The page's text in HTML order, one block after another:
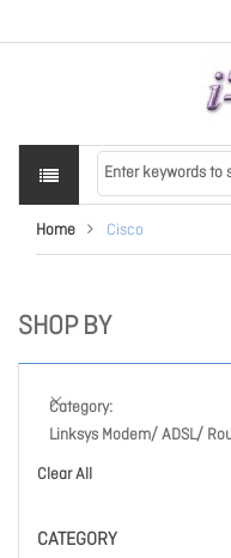
Home Cisco
SHOP BY
Category
Linksys Modem/ ADSL/
Clear All
CATEGORY